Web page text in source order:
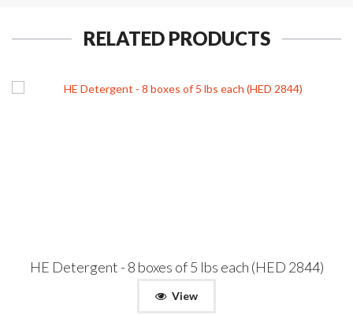
RELATED PRODUCTS
HE Detergent - 8 boxes of 5 lbs each (HED 2844)
View